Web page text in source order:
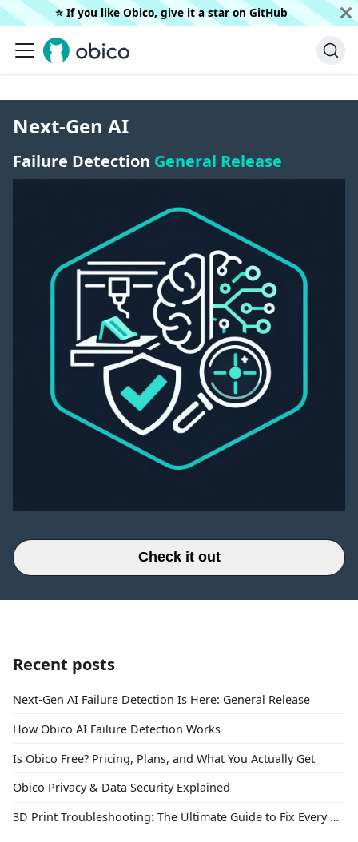
⭐️ If you like Obico, give it a star on GitHub
Next-Gen AI
Failure Detection General Release
Check it out
Recent posts
Next-Gen AI Failure Detection Is Here: General Release
How Obico AI Failure Detection Works
Is Obico Free? Pricing, Plans, and What You Actually Get
Obico Privacy & Data Security Explained
3D Print Troubleshooting: The Ultimate Guide to Fix Every Common Problem [2026]